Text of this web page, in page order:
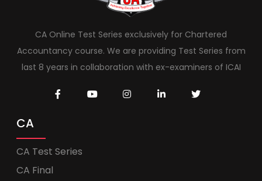
CA Online Test Series exclusively for Chartered
Accountancy course. We are providing Test Series from
last 8 years in collaboration with ex-examiners of ICAI
CA
CA Test Series
CA Final